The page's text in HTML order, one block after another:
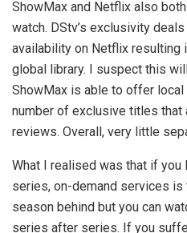
ShowMax and Netflix also
watch. DStv’s exclusivity
availability on Netflix resulting
global library. I suspect this
ShowMax is able to offer
number of exclusive titles that
reviews. Overall, very little
What I realised was that if you
series, on-demand services
season behind but you can
series after series. If you